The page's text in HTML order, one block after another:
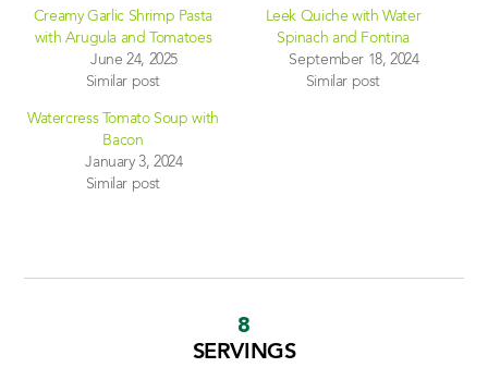
Creamy Garlic Shrimp Pasta
with Arugula and Tomatoes
June 24, 2025
Similar post
Leek Quiche with Water
Spinach and Fontina
September 18, 2024
Similar post
Watercress Tomato Soup with
Bacon
January 3, 2024
Similar post
8
SERVINGS